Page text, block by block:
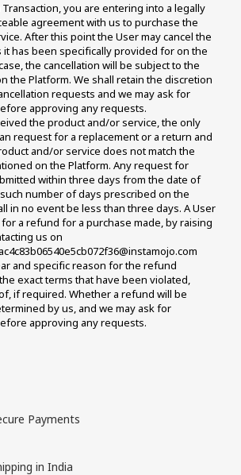
you are entering into a legally
agreement with us to purchase the
After this point the User may cancel the
it has been specifically provided for on the
the cancellation will be subject to the
the Platform. We shall retain the discretion
requests and we may ask for
approving any requests.
the product and/or service, the only
request for a replacement or a return and
and/or service does not match the
on the Platform. Any request for
within three days from the date of
number of days prescribed on the
in no event be less than three days. A User
for a refund for a purchase made, by raising
us on
and specific reason for the refund
exact terms that have been violated,
if required. Whether a refund will be
by us, and we may ask for
approving any requests.
Payments
in India